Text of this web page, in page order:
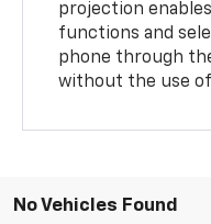
projection
functions and
phone through
without the use of
No Vehicles Found